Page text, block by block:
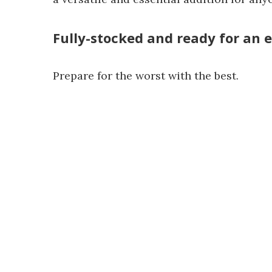
Fully-stocked and ready for an
Prepare for the worst with the best.